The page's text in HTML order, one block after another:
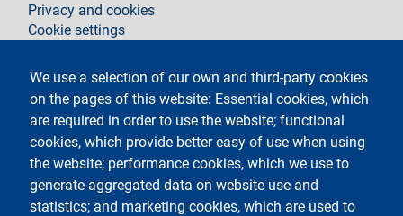
We use a selection of our own and third-party cookies
on the pages of this website: Essential cookies, which
are required in order to use the website; functional
cookies, which provide better easy of use when using
the website; performance cookies, which we use to
generate aggregated data on website use and
statistics; and marketing cookies, which are used to
Privacy and cookies
Cookie settings
Contacts
Segui La Statale su